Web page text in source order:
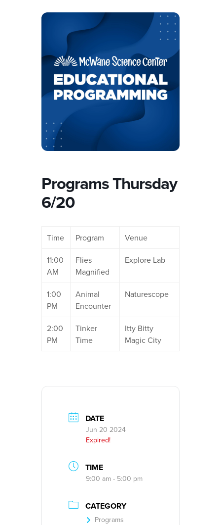
Programs Thursday
6/20
Time Program Venue
11:00
AM
Flies
Magnified
Explore Lab
1:00
PM
Animal
Encounter
Naturescope
2:00
PM
Tinker
Time
Itty Bitty
Magic City
DATE
Jun 20 2024
Expired!
TIME
9:00 am - 5:00 pm
CATEGORY
Programs